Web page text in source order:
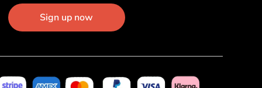
Sign up now